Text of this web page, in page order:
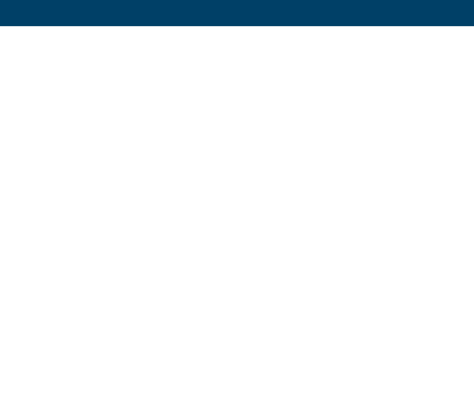
fit for capricorn wife?
Capricorns? Maybe you’d enjoy to recognise a specific Capricorn deeper, but in the
…
brilliant, hardworking zodiac agents take pleasure in helping people.
you’re wondering would you not match the Virgos. We’ll …
a Taurus Female
differs considerably from regarding the past sign’s greatest suits. Surprising? Never.
can …